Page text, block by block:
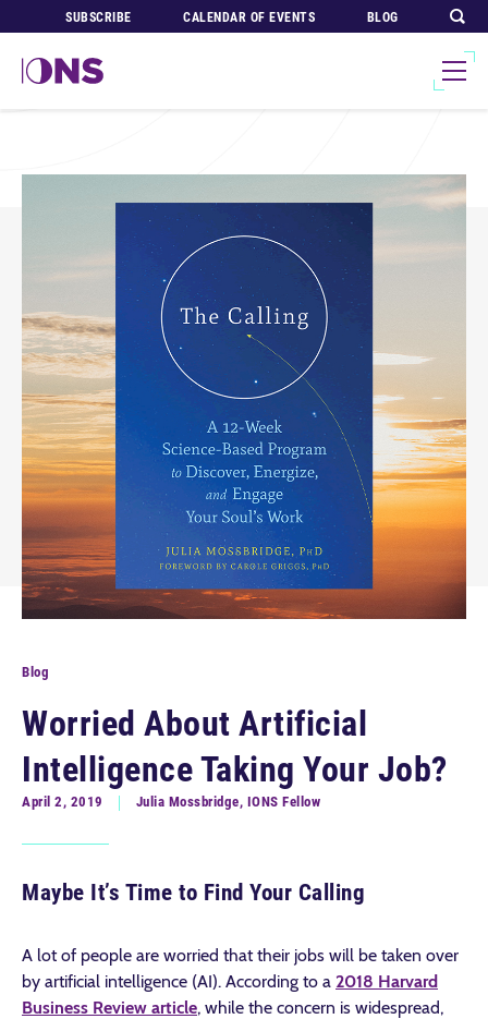
SUBSCRIBE CALENDAR OF EVENTS BLOG
Blog
Worried About Artificial
Intelligence Taking Your Job?
April 2, 2019 Julia Mossbridge, IONS Fellow
Maybe It’s Time to Find Your Calling
A lot of people are worried that their jobs will be taken over
by artificial intelligence (AI). According to a 2018 Harvard
Business Review article, while the concern is widespread,